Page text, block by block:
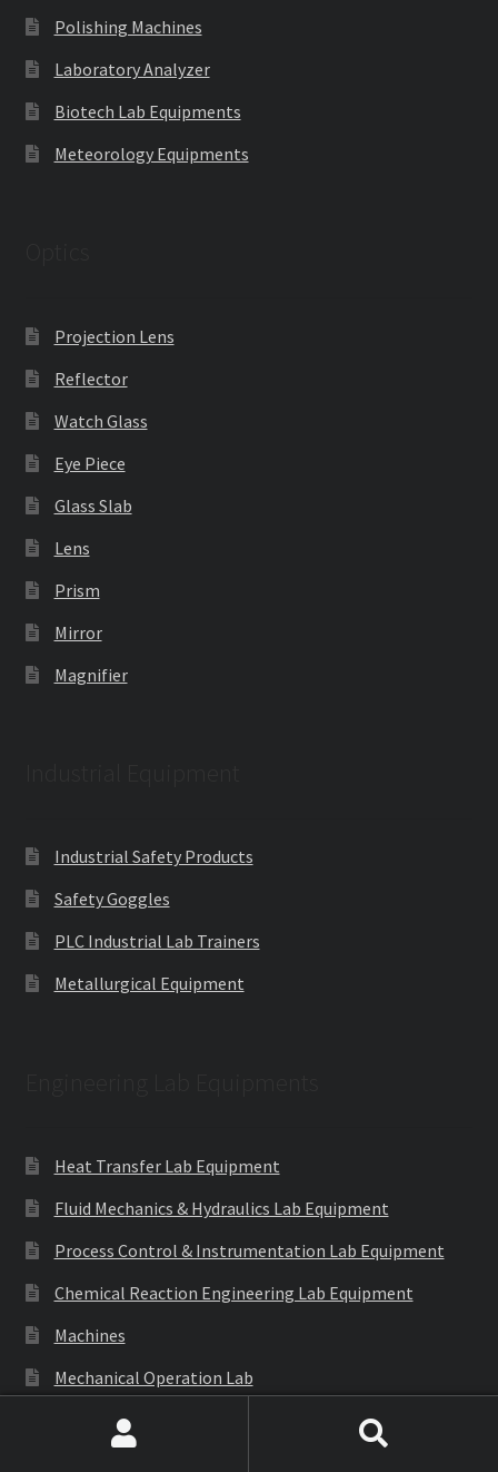
Polishing Machines
Laboratory Analyzer
Biotech Lab Equipments
Meteorology Equipments
Projection Lens
Reflector
Watch Glass
Eye Piece
Glass Slab
Lens
Prism
Mirror
Magnifier
Industrial Safety Products
Safety Goggles
PLC Industrial Lab Trainers
Metallurgical Equipment
Heat Transfer Lab Equipment
Fluid Mechanics & Hydraulics Lab Equipment
Process Control & Instrumentation Lab Equipment
Chemical Reaction Engineering Lab Equipment
Machines
Mechanical Operation Lab
Mass Transfer Lab Equipment